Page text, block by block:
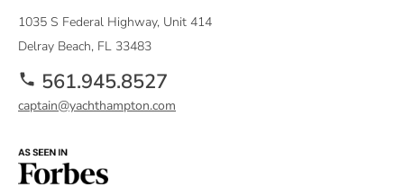
1035 S Federal Highway, Unit 414
Delray Beach, FL 33483
561.945.8527
captain@yachthampton.com